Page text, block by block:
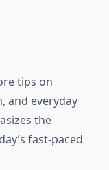
tips on
and everyday
the
fast-paced